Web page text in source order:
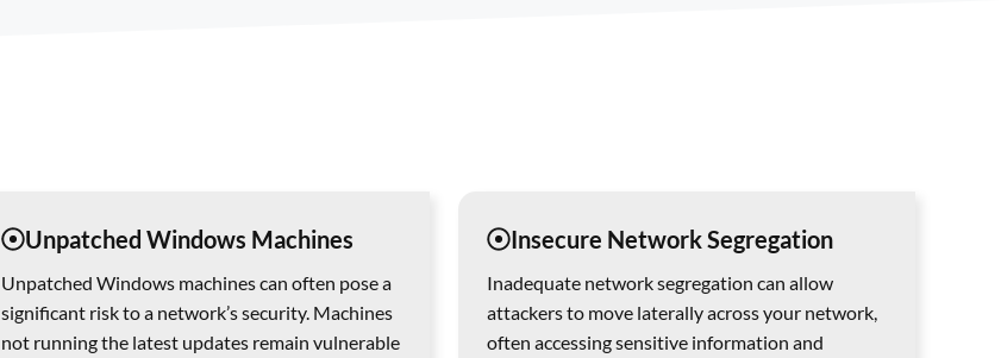
Unpatched Windows Machines
Unpatched Windows machines can often pose a
significant risk to a network’s security. Machines
not running the latest updates remain vulnerable
Insecure Network Segregation
Inadequate network segregation can allow
attackers to move laterally across your network,
often accessing sensitive information and